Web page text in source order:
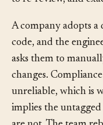
bound the
to re-review, and
A company adopts
code, and the
asks them to
changes.
unreliable, which is